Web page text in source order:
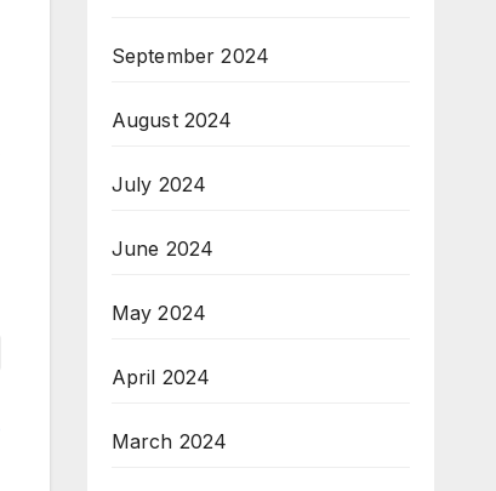
September 2024
August 2024
July 2024
June 2024
May 2024
April 2024
March 2024